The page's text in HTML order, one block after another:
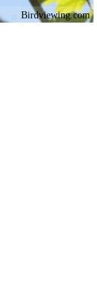
Birdviewing.com